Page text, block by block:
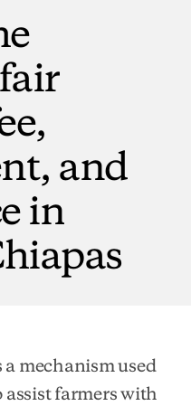
fair
and
in
mechanism used
assist farmers with